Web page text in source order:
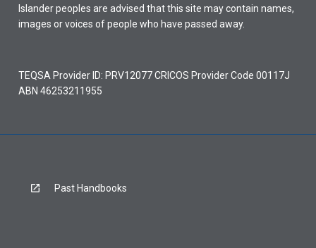
Islander peoples are advised that this site may contain names,
images or voices of people who have passed away.
TEQSA Provider ID: PRV12077 CRICOS Provider Code 00117J
ABN 46253211955
Past Handbooks